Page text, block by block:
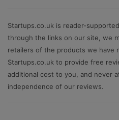
Startups.co.uk is reader-
through the links on our site, we
retailers of the products we have
Startups.co.uk to provide free
additional cost to you, and never
independence of our reviews.